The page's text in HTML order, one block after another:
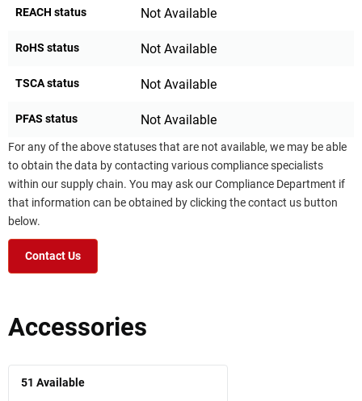
REACH status Not Available
RoHS status Not Available
TSCA status Not Available
PFAS status Not Available
For any of the above statuses that are not available, we may be able
to obtain the data by contacting various compliance specialists
within our supply chain. You may ask our Compliance Department if
that information can be obtained by clicking the contact us button
below.
Contact Us
Accessories
51 Available